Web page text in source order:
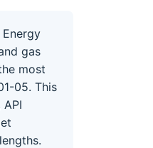
gas
most
05. This